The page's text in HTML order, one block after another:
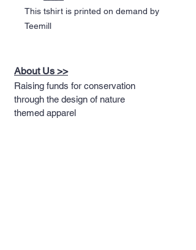
This tshirt is printed on demand by
Teemill
About Us >>
Raising funds for conservation
through the design of nature
themed apparel